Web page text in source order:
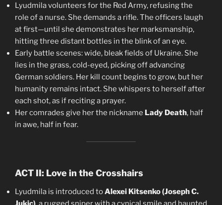
Lyudmila volunteers for the Red Army, refusing the
role of a nurse. She demands a rifle. The officers laugh
at first—until she demonstrates her marksmanship,
hitting three distant bottles in the blink of an eye.
Early battle scenes: wide, bleak fields of Ukraine. She
lies in the grass, cold-eyed, picking off advancing
German soldiers. Her kill count begins to grow, but her
humanity remains intact. She whispers to herself after
each shot, as if reciting a prayer.
Her comrades give her the nickname Lady Death, half
in awe, half in fear.
ACT II: Love in the Crosshairs
Lyudmila is introduced toAlexei Kitsenko (Joseph C.